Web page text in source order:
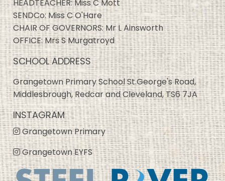
HEADTEACHER: Miss C Mott
SENDCo: Miss C O'Hare
CHAIR OF GOVERNORS: Mr L Ainsworth
OFFICE: Mrs S Murgatroyd
SCHOOL ADDRESS
Grangetown Primary School St.George's Road,
Middlesbrough, Redcar and Cleveland, TS6 7JA
INSTAGRAM
Grangetown Primary
Grangetown EYFS